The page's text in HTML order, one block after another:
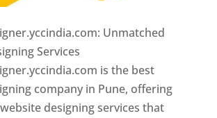
Unmatched
Services
is the best
company in Pune, offering
designing services that